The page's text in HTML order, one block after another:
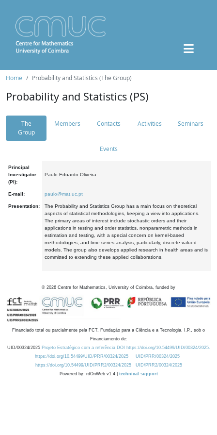
Home Probability and Statistics (The Group)
Probability and Statistics (PS)
The
Group
Members Contacts Activities Seminars
Events
Principal
Investigator
(PI):
Paulo Eduardo Oliveira
E-mail: paulo@mat.uc.pt
Presentation:
The Probability and Statistics Group has a main focus on theoretical
aspects of statistical methodologies, keeping a view into applications.
The primary areas of interest include stochastic orders and their
applications in testing and order statistics, nonparametric methods in
estimation and testing, with a special concern on kernel-based
methodologies, and time series analysis, particularly, discrete-valued
models. The group also develops applied research in health areas and is
committed to extending these applied collaborations.
© 2026 Centre for Mathematics, University of Coimbra, funded by
Financiado total ou parcialmente pela FCT, Fundação para a Ciência e a Tecnologia, I.P., sob o
Financiamento de:
UID/00324/2025 Projeto Estratégico com a referência DOI https://doi.org/10.54499/UID/00324/2025.
https://doi.org/10.54499/UID/PRR/00324/2025
UID/PRR/00324/2025
https://doi.org/10.54499/UID/PRR2/00324/2025
UID/PRR2/00324/2025
Powered by: rdOnWeb v1.4 | technical support